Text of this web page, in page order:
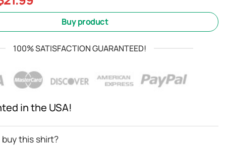
price
$21.99.
Buy product
100% SATISFACTION GUARANTEED!
in the USA!
this shirt?